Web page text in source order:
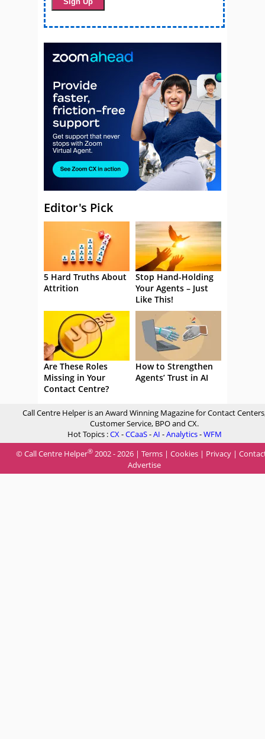
Editor's Pick
5 Hard Truths About
Attrition
Stop Hand-Holding
Your Agents – Just
Like This!
Are These Roles
Missing in Your
Contact Centre?
How to Strengthen
Agents’ Trust in AI
Call Centre Helper is an Award Winning Magazine for Contact
Customer Service, BPO and CX.
Hot Topics :CX-CCaaS-AI -Analytics-WFM
© Call Centre Helper® 2002 - 2026 | Terms | Cookies | Privacy |
Advertise